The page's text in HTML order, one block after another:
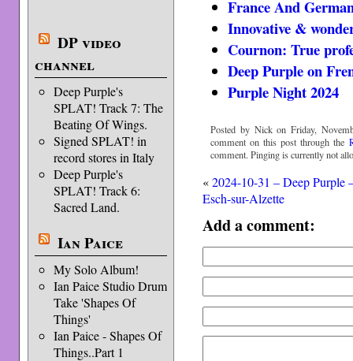
DP video
channel
Deep Purple's
SPLAT! Track 7: The
Beating Of Wings.
Signed SPLAT! in
record stores in Italy
Deep Purple's
SPLAT! Track 6:
Sacred Land.
Ian Paice
My Solo Album!
Ian Paice Studio Drum
Take 'Shapes Of
Things'
Ian Paice - Shapes Of
Things..Part 1
France And
Innovative &
Cournon: True
Deep Purple on
Purple Night 2024
Posted by Nick on Friday,
comment on this post through the
comment. Pinging is currently not
«2024-10-31 – Deep Purple
Esch-sur-Alzette
Add a comment: